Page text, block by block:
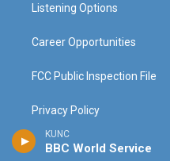
KUNC
BBC World Service
a
Listening Options
Career Opportunities
FCC Public Inspection File
Privacy Policy
Donor Privacy Policy